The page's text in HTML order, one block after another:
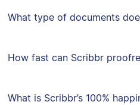
What type of documents
How fast can Scribbr
What is Scribbr’s 100%